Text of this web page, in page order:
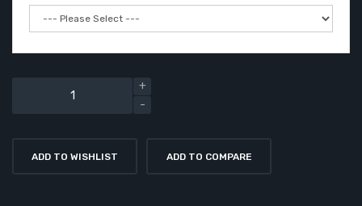
ADD TO WISHLIST ADD TO COMPARE